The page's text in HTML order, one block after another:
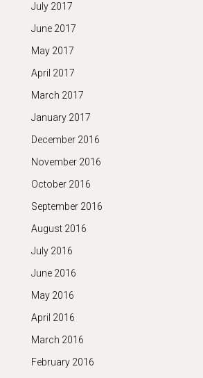
July 2017
June 2017
May 2017
April 2017
March 2017
January 2017
December 2016
November 2016
October 2016
September 2016
August 2016
July 2016
June 2016
May 2016
April 2016
March 2016
February 2016